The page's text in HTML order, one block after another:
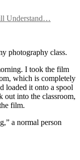
Understand…
photography class.
I took the film
which is completely
loaded it onto a spool
out into the classroom,
film.
a normal person